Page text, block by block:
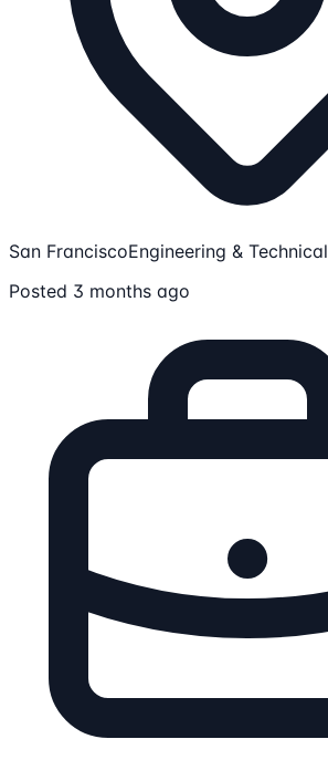
San FranciscoEngineering & Technical
Posted 3 months ago